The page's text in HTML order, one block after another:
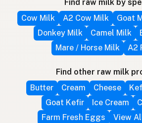
Find raw milk by
Cow Milk
A2 Cow Milk Goat
Donkey Milk
Camel Milk
Mare / Horse Milk
A2
Find other raw milk
Butter
Cream Cheese
Goat Kefir
Ice Cream
Farm Fresh Eggs
View